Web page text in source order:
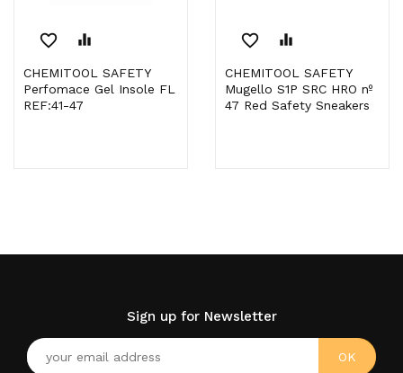
favorite_border equalizer
CHEMITOOL SAFETY
Perfomace Gel Insole FL
REF:41-47
favorite_border equalizer
CHEMITOOL SAFETY
Mugello S1P SRC HRO nº
47 Red Safety Sneakers
Sign up for Newsletter